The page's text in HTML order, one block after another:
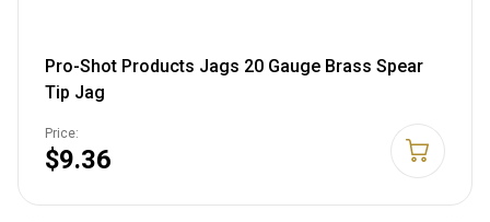
Pro-Shot Products Jags 20 Gauge Brass Spear
Tip Jag
Price:
$9.36